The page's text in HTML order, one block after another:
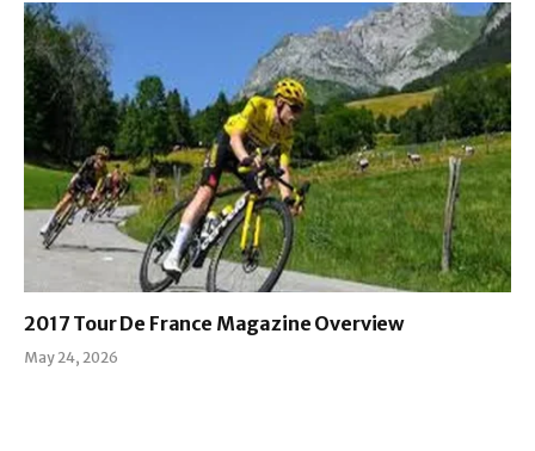
2017 Tour De France Magazine Overview
May 24, 2026